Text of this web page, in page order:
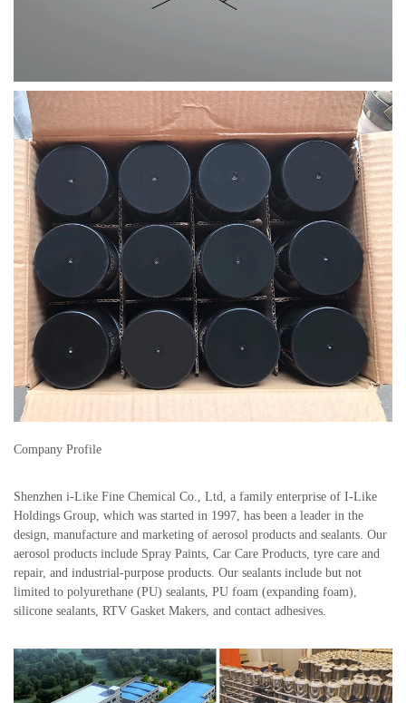
Company Profile
Shenzhen i-Like Fine Chemical Co., Ltd, a family enterprise of I-Like
Holdings Group, which was started in 1997, has been a leader in the
design, manufacture and marketing of aerosol products and sealants. Our
aerosol products include Spray Paints, Car Care Products, tyre care and
repair, and industrial-purpose products. Our sealants include but not
limited to polyurethane (PU) sealants, PU foam (expanding foam),
silicone sealants, RTV Gasket Makers, and contact adhesives.